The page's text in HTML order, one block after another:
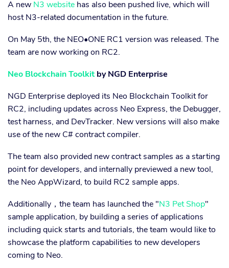
A new N3 website has also been pushed live, which will
host N3-related documentation in the future.
On May 5th, the NEO•ONE RC1 version was released. The
team are now working on RC2.
Neo Blockchain Toolkitby NGD Enterprise
NGD Enterprise deployed its Neo Blockchain Toolkit for
RC2, including updates across Neo Express, the Debugger,
test harness, and DevTracker. New versions will also make
use of the new C# contract compiler.
The team also provided new contract samples as a starting
point for developers, and internally previewed a new tool,
the Neo AppWizard, to build RC2 sample apps.
Additionally，the team has launched the "N3 Pet Shop"
sample application, by building a series of applications
including quick starts and tutorials, the team would like to
showcase the platform capabilities to new developers
coming to Neo.